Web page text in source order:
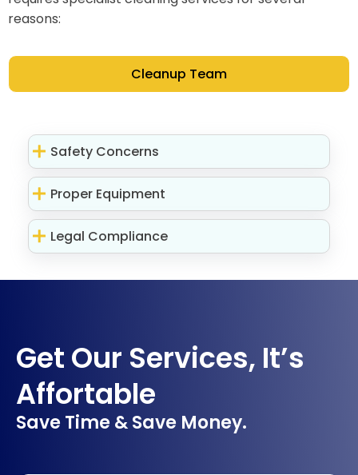
reasons:
Cleanup Team
Safety Concerns
Proper Equipment
Legal Compliance
Get Our Services, It’s
Affortable
Save Time & Save Money.